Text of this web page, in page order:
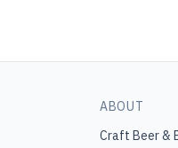
ABOUT
Craft Beer &